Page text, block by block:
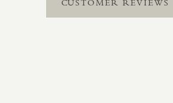
CUSTOMER REVIEWS